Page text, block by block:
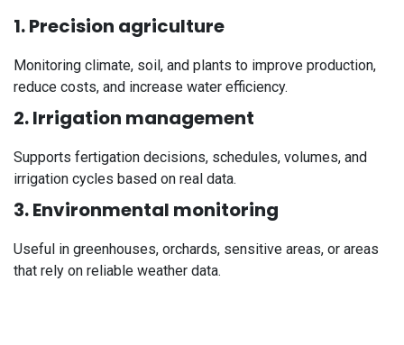
1. Precision agriculture
Monitoring climate, soil, and plants to improve production,
reduce costs, and increase water efficiency.
2. Irrigation management
Supports fertigation decisions, schedules, volumes, and
irrigation cycles based on real data.
3. Environmental monitoring
Useful in greenhouses, orchards, sensitive areas, or areas
that rely on reliable weather data.